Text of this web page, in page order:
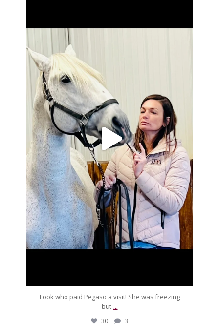
Look who paid Pegaso a visit! She was freezing
but ...
30 3